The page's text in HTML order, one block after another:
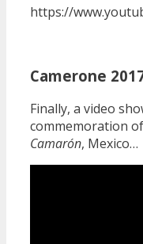
https://
Camerone
Finally, a video
commemoration
Camarón, Mexico…